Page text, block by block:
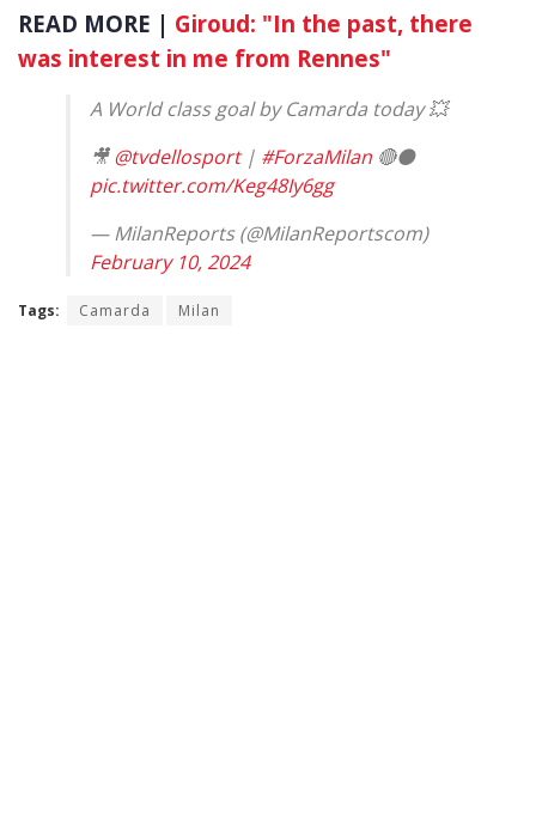
READ MORE | Giroud: "In the past, there
was interest in me from Rennes"
A World class goal by Camarda today 💥
🎥@tvdellosport| #ForzaMilan 🔴⚫️
pic.twitter.com/Keg48Iy6gg
— MilanReports (@MilanReportscom)
February 10, 2024
Tags: Camarda Milan